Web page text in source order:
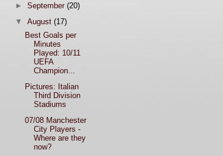
►September(20)
▼August(17)
Best Goals per
Minutes
Played: 10/11
UEFA
Champion...
Pictures: Italian
Third Division
Stadiums
07/08 Manchester
City Players -
Where are they
now?